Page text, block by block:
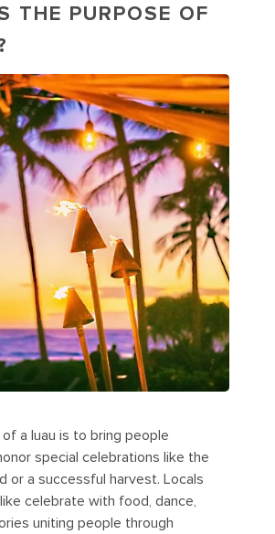
THE PURPOSE OF
a luau is to bring people
special celebrations like the
or a successful harvest. Locals
celebrate with food, dance,
uniting people through